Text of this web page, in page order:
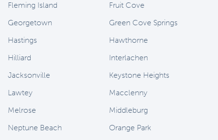
Fleming Island
Fruit Cove
Georgetown
Green Cove Springs
Hastings
Hawthorne
Hilliard
Interlachen
Jacksonville
Keystone Heights
Lawtey
Macclenny
Melrose
Middleburg
Neptune Beach
Orange Park